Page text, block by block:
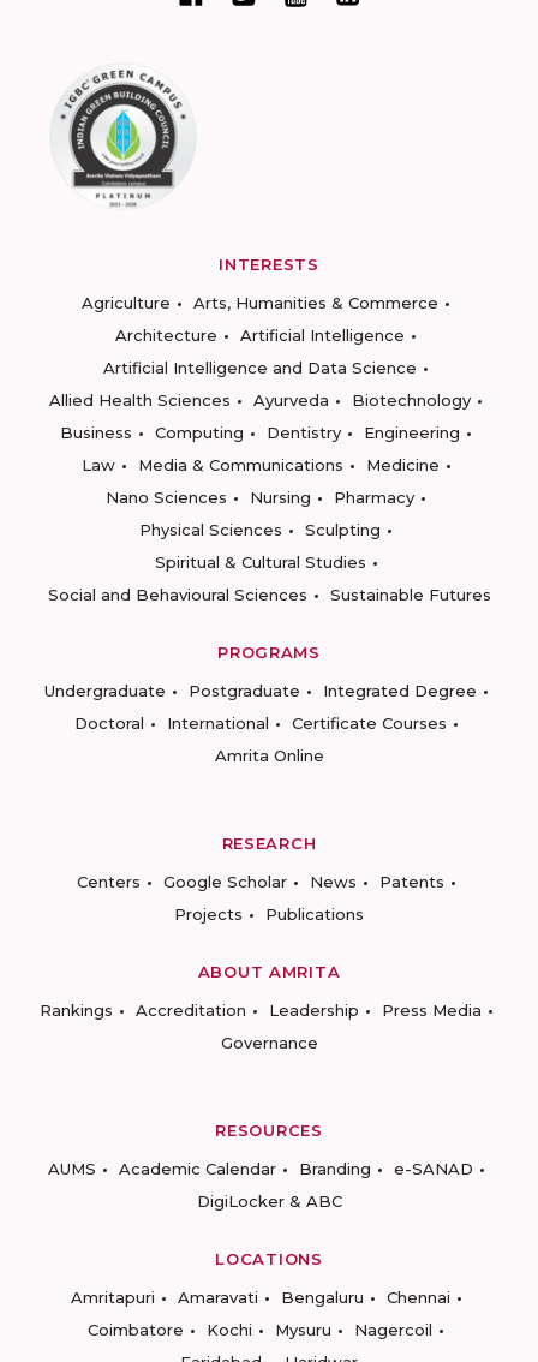
INTERESTS
Agriculture
Arts, Humanities & Commerce
Architecture
Artificial Intelligence
Artificial Intelligence and Data Science
Allied Health Sciences
Ayurveda
Biotechnology
Business
Computing Dentistry
Engineering
Law
Media & Communications
Medicine
Nano Sciences
Nursing
Pharmacy
Physical Sciences
Sculpting
Spiritual & Cultural Studies
Social and Behavioural Sciences
Sustainable Futures
PROGRAMS
Undergraduate
Postgraduate
Integrated Degree
Doctoral
International
Certificate Courses
Amrita Online
RESEARCH
Centers
Google Scholar News
Patents
Projects
Publications
ABOUT AMRITA
Rankings
Accreditation Leadership
Press Media
Governance
RESOURCES
AUMS
Academic Calendar Branding
e-SANAD
DigiLocker & ABC
LOCATIONS
Amritapuri
Amaravati Bengaluru
Chennai
Coimbatore
Kochi Mysuru
Nagercoil